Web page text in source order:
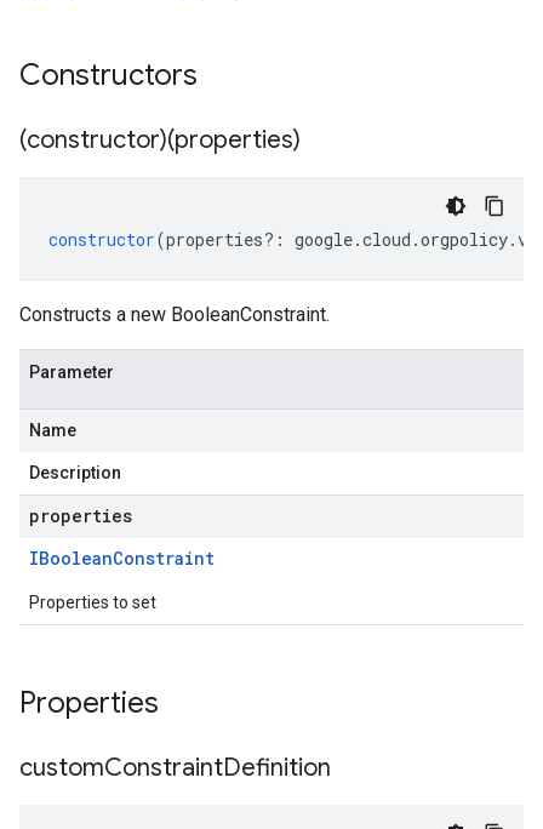
Constructors
(constructor)(properties)
constructor(properties?: google.cloud .orgpolicy.v2
Constructs a new BooleanConstraint.
Parameter
Name
Description
properties
IBooleanConstraint
Properties to set
Properties
customConstraintDefinition